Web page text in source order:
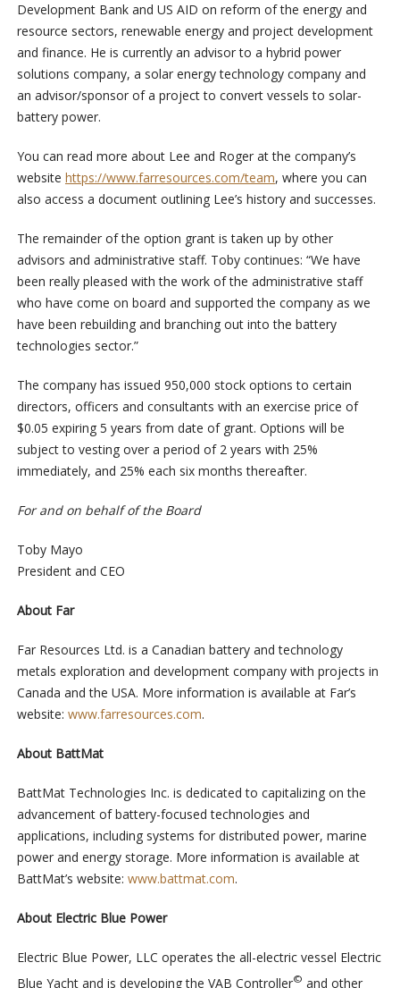
Development Bank and US AID on reform of the energy and
resource sectors, renewable energy and project development
and finance. He is currently an advisor to a hybrid power
solutions company, a solar energy technology company and
an advisor/sponsor of a project to convert vessels to solar-
battery power.
You can read more about Lee and Roger at the company’s
website https://www.farresources.com/team, where you can
also access a document outlining Lee’s history and successes.
The remainder of the option grant is taken up by other
advisors and administrative staff. Toby continues: “We have
been really pleased with the work of the administrative staff
who have come on board and supported the company as we
have been rebuilding and branching out into the battery
technologies sector.”
The company has issued 950,000 stock options to certain
directors, officers and consultants with an exercise price of
$0.05 expiring 5 years from date of grant. Options will be
subject to vesting over a period of 2 years with 25%
immediately, and 25% each six months thereafter.
For and on behalf of the Board
Toby Mayo
President and CEO
About Far
Far Resources Ltd. is a Canadian battery and technology
metals exploration and development company with projects in
Canada and the USA. More information is available at Far’s
website: www.farresources.com.
About BattMat
BattMat Technologies Inc. is dedicated to capitalizing on the
advancement of battery-focused technologies and
applications, including systems for distributed power, marine
power and energy storage. More information is available at
BattMat’s website: www.battmat.com.
About Electric Blue Power
Electric Blue Power, LLC operates the all-electric vessel Electric
Blue Yacht and is developing the VAB Controller© and other